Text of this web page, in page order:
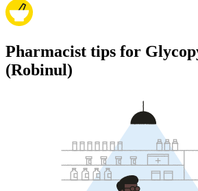
Pharmacist tips for
(Robinul)